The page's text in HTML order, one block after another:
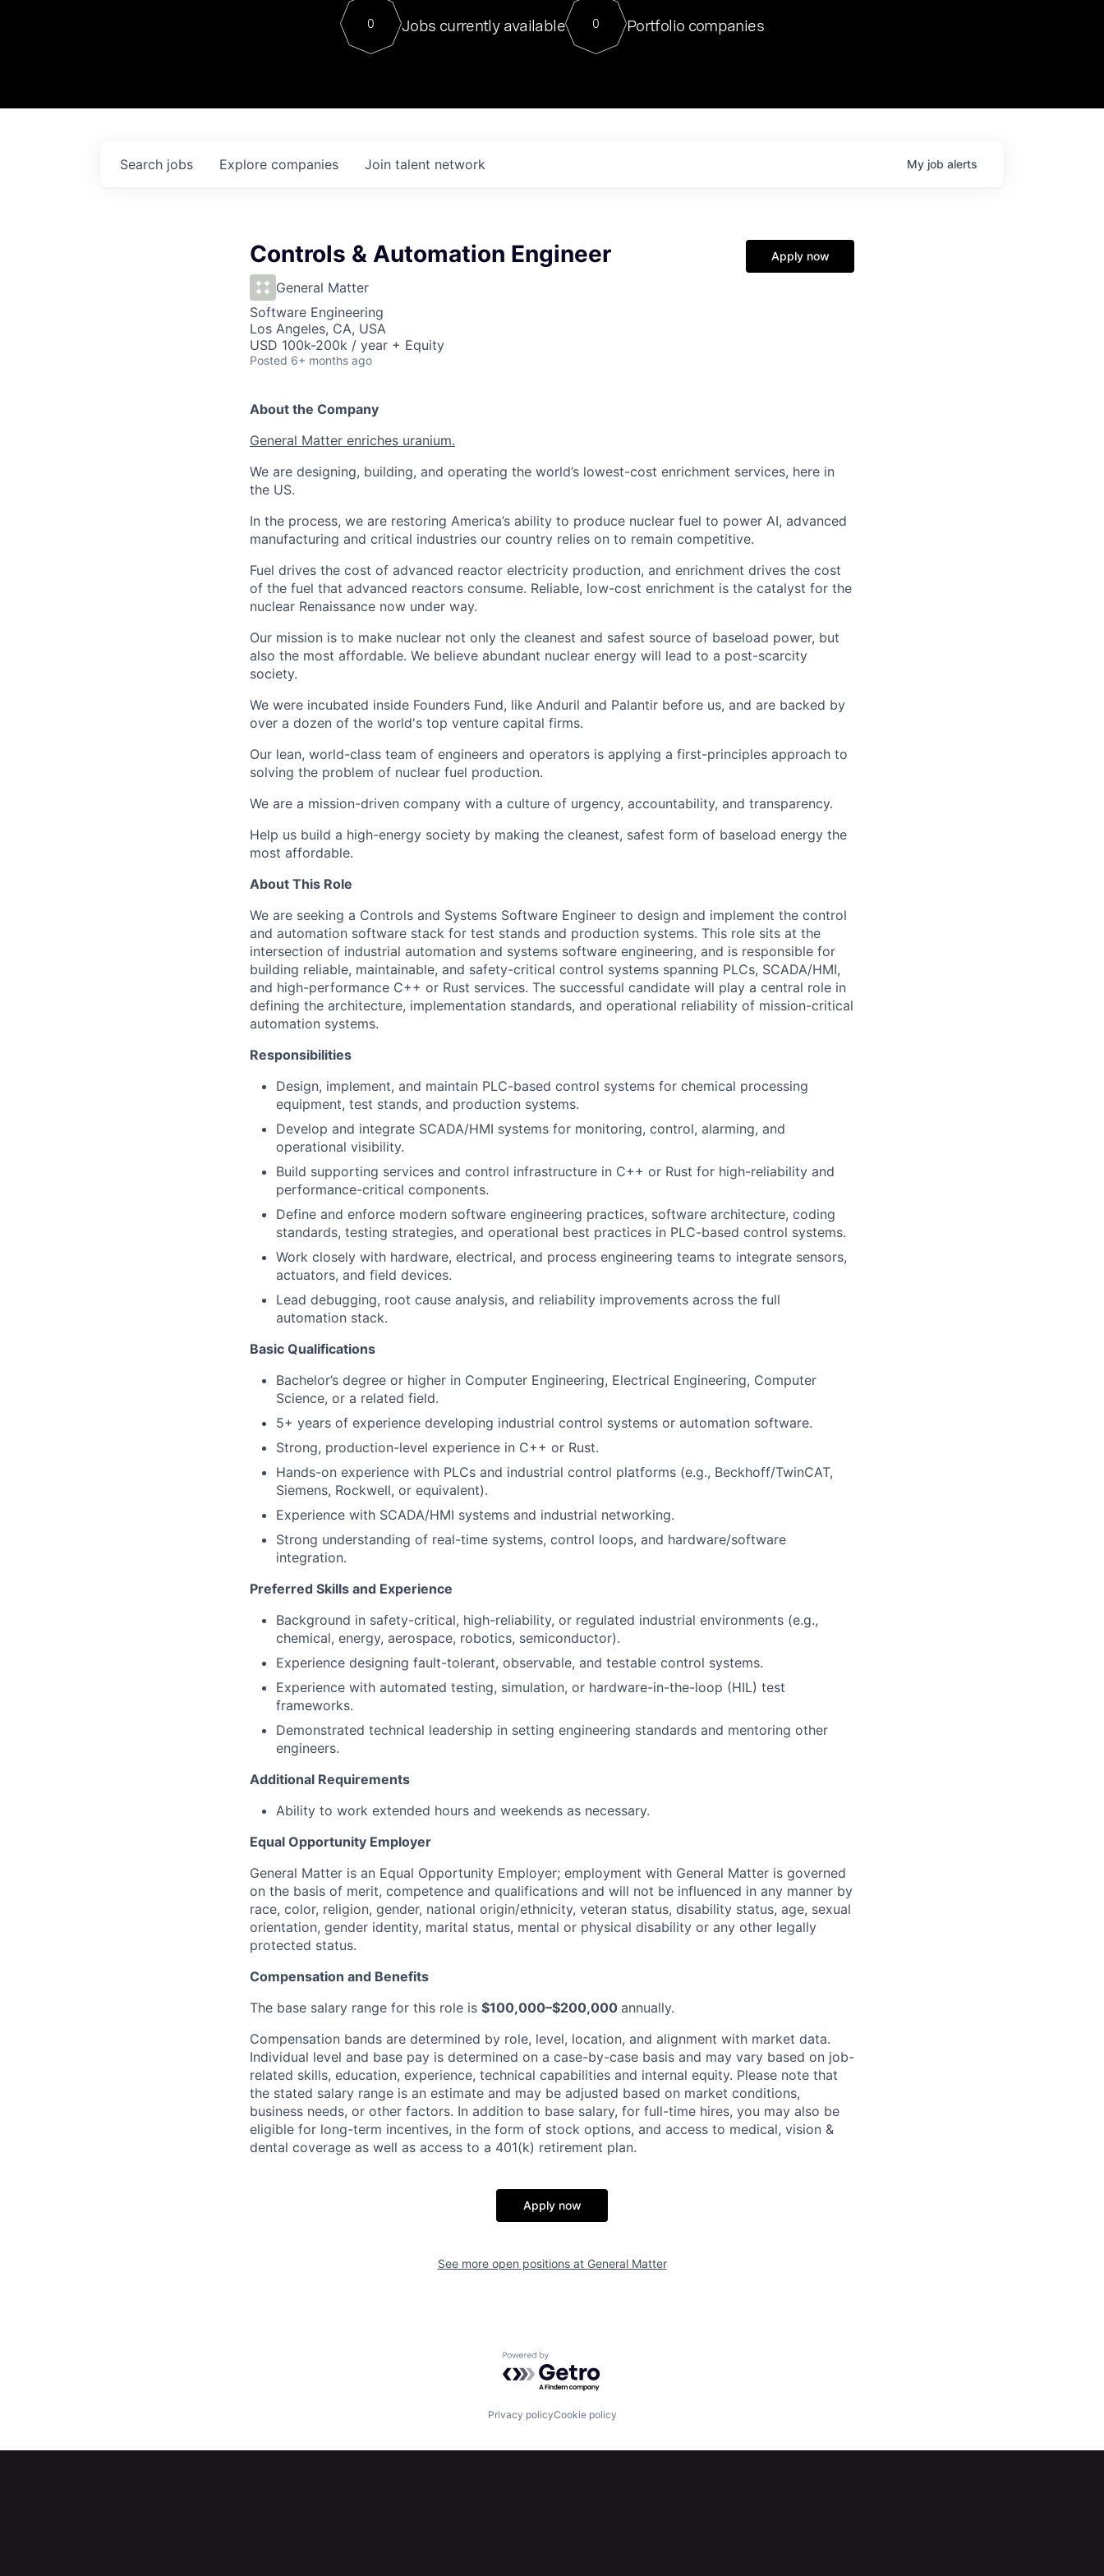
Contact
For our final Chat8VC of 2023, we hosted Dr. Nik Spirin,
Director of Generative AI and LLMOps at NVIDIA. He
sits at a very compelling vantage point in this role. Prior
0 Jobs currently available 0 Portfolio companies
Search jobs Explore companies Join talent network My job alerts
Controls & Automation Engineer
General Matter
Software Engineering
Los Angeles, CA, USA
USD 100k-200k / year + Equity
Posted 6+ months ago
Apply now
About the Company
General Matter enriches uranium.
We are designing, building, and operating the world’s lowest-cost enrichment services, here in
the US.
In the process, we are restoring America’s ability to produce nuclear fuel to power AI, advanced
manufacturing and critical industries our country relies on to remain competitive.
Fuel drives the cost of advanced reactor electricity production, and enrichment drives the cost
of the fuel that advanced reactors consume. Reliable, low-cost enrichment is the catalyst for the
nuclear Renaissance now under way.
Our mission is to make nuclear not only the cleanest and safest source of baseload power, but
also the most affordable. We believe abundant nuclear energy will lead to a post-scarcity
society.
We were incubated inside Founders Fund, like Anduril and Palantir before us, and are backed by
over a dozen of the world's top venture capital firms.
Our lean, world-class team of engineers and operators is applying a first-principles approach to
solving the problem of nuclear fuel production.
We are a mission-driven company with a culture of urgency, accountability, and transparency.
Help us build a high-energy society by making the cleanest, safest form of baseload energy the
most affordable.
About This Role
We are seeking a Controls and Systems Software Engineer to design and implement the control
and automation software stack for test stands and production systems. This role sits at the
intersection of industrial automation and systems software engineering, and is responsible for
building reliable, maintainable, and safety-critical control systems spanning PLCs, SCADA/HMI,
and high-performance C++ or Rust services. The successful candidate will play a central role in
defining the architecture, implementation standards, and operational reliability of mission-critical
automation systems.
Responsibilities
Design, implement, and maintain PLC-based control systems for chemical processing
equipment, test stands, and production systems.
Develop and integrate SCADA/HMI systems for monitoring, control, alarming, and
operational visibility.
Build supporting services and control infrastructure in C++ or Rust for high-reliability and
performance-critical components.
Define and enforce modern software engineering practices, software architecture, coding
standards, testing strategies, and operational best practices in PLC-based control systems.
Work closely with hardware, electrical, and process engineering teams to integrate sensors,
actuators, and field devices.
Lead debugging, root cause analysis, and reliability improvements across the full
automation stack.
Basic Qualifications
Bachelor’s degree or higher in Computer Engineering, Electrical Engineering, Computer
Science, or a related field.
5+ years of experience developing industrial control systems or automation software.
Strong, production-level experience in C++ or Rust.
Hands-on experience with PLCs and industrial control platforms (e.g., Beckhoff/TwinCAT,
Siemens, Rockwell, or equivalent).
Experience with SCADA/HMI systems and industrial networking.
Strong understanding of real-time systems, control loops, and hardware/software
integration.
Preferred Skills and Experience
Background in safety-critical, high-reliability, or regulated industrial environments (e.g.,
chemical, energy, aerospace, robotics, semiconductor).
Experience designing fault-tolerant, observable, and testable control systems.
Experience with automated testing, simulation, or hardware-in-the-loop (HIL) test
frameworks.
Demonstrated technical leadership in setting engineering standards and mentoring other
engineers.
Additional Requirements
Ability to work extended hours and weekends as necessary.
Equal Opportunity Employer
General Matter is an Equal Opportunity Employer; employment with General Matter is governed
on the basis of merit, competence and qualifications and will not be influenced in any manner by
race, color, religion, gender, national origin/ethnicity, veteran status, disability status, age, sexual
orientation, gender identity, marital status, mental or physical disability or any other legally
protected status.
Compensation and Benefits
The base salary range for this role is $100,000–$200,000 annually.
Compensation bands are determined by role, level, location, and alignment with market data.
Individual level and base pay is determined on a case-by-case basis and may vary based on job-
related skills, education, experience, technical capabilities and internal equity. Please note that
the stated salary range is an estimate and may be adjusted based on market conditions,
business needs, or other factors. In addition to base salary, for full-time hires, you may also be
eligible for long-term incentives, in the form of stock options, and access to medical, vision &
dental coverage as well as access to a 401(k) retirement plan.
Apply now
See more open positions at General Matter
Powered by Getro.com
Privacy policyCookie policy